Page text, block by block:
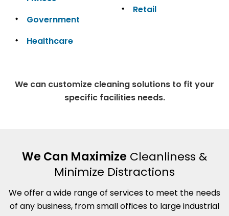
Government
Healthcare
Retail
We can customize cleaning solutions to fit your
specific facilities needs.
We Can Maximize Cleanliness &
Minimize Distractions
We offer a wide range of services to meet the needs
of any business, from small offices to large industrial